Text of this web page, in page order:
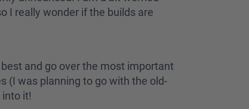
I really wonder if the builds are
and go over the most important
(I was planning to go with the old-
it!